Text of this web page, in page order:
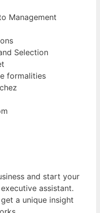
Management
Selection
formalities
and start your
assistant.
a unique insight